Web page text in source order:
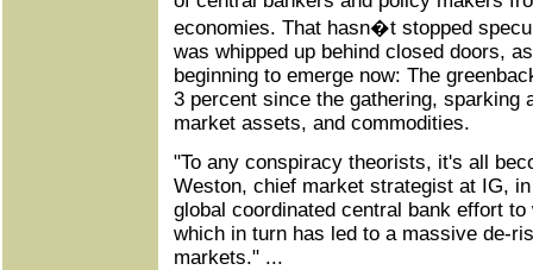
economies. That hasn�t stopped
was whipped up behind closed doors,
beginning to emerge now: The
3 percent since the gathering, sparking
market assets, and commodities.
"To any conspiracy theorists, it's all
Weston, chief market strategist at IG,
global coordinated central bank effort
which in turn has led to a massive de-
markets." ...